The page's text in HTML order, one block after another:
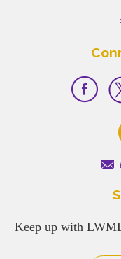
Keep up with